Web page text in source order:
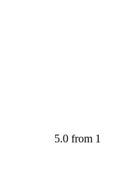
5.0 from 1